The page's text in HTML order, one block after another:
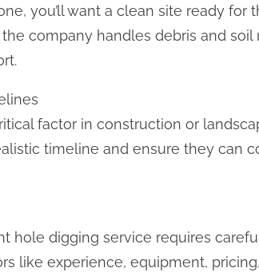
you’ll want a clean site ready for
company handles debris and soil
factor in construction or
timeline and ensure they can
hole digging service requires
like experience, equipment,